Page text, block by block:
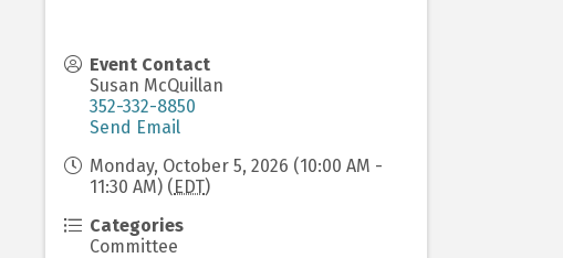
Event Contact
Susan McQuillan
352-332-8850
Send Email
Monday, October 5, 2026 (10:00 AM -
11:30 AM) (EDT)
Categories
Committee